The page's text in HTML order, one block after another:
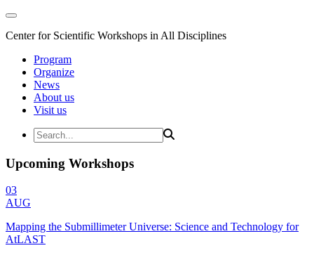
Center for Scientific Workshops in All Disciplines
Program
Organize
News
About us
Visit us
Upcoming Workshops
03
AUG
Mapping the Submillimeter Universe: Science and Technology for
AtLAST